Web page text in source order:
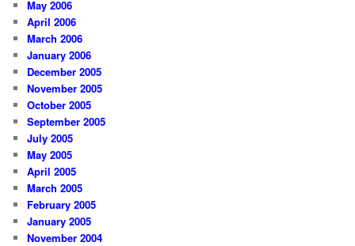
May 2006
April 2006
March 2006
January 2006
December 2005
November 2005
October 2005
September 2005
July 2005
May 2005
April 2005
March 2005
February 2005
January 2005
November 2004